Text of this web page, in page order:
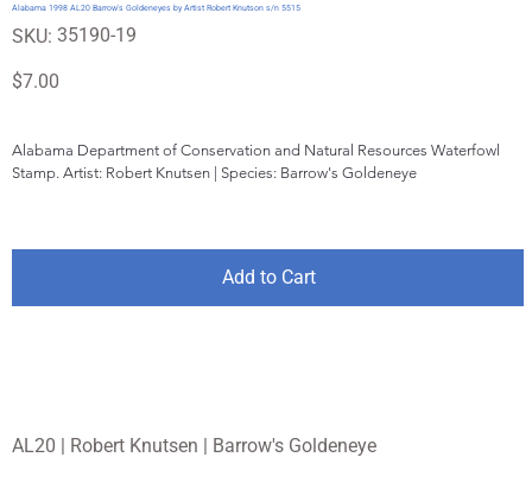
AL20 | Robert Knutsen | Barrow's Goldeneye
Alabama 1998 AL20 Barrow's Goldeneyes by Artist Robert Knutson s/n 5515
SKU: SKU
35190-
35190-19
Price
$7.00
Alabama Department of Conservation and Natural Resources Waterfowl
Stamp. Artist: Robert Knutsen | Species: Barrow's Goldeneye
Add to Cart